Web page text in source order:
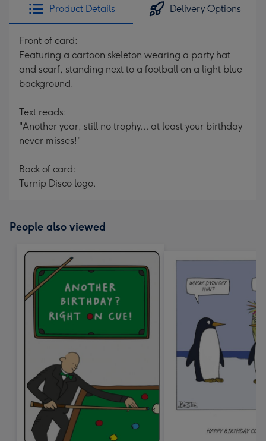
Product Details Delivery Options
Front of card:
Featuring a cartoon skeleton wearing a party hat
and scarf, standing next to a football on a light blue
background.
Text reads:
"Another year, still no trophy... at least your birthday
never misses!"
Back of card:
Turnip Disco logo.
People also viewed